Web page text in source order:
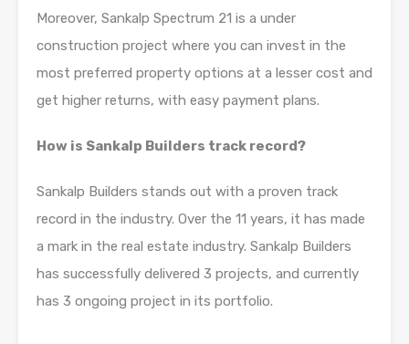
Moreover, Sankalp Spectrum 21 is a under
construction project where you can invest in the
most preferred property options at a lesser cost and
get higher returns, with easy payment plans.
How is Sankalp Builders track record?
Sankalp Builders stands out with a proven track
record in the industry. Over the 11 years, it has made
a mark in the real estate industry. Sankalp Builders
has successfully delivered 3 projects, and currently
has 3 ongoing project in its portfolio.